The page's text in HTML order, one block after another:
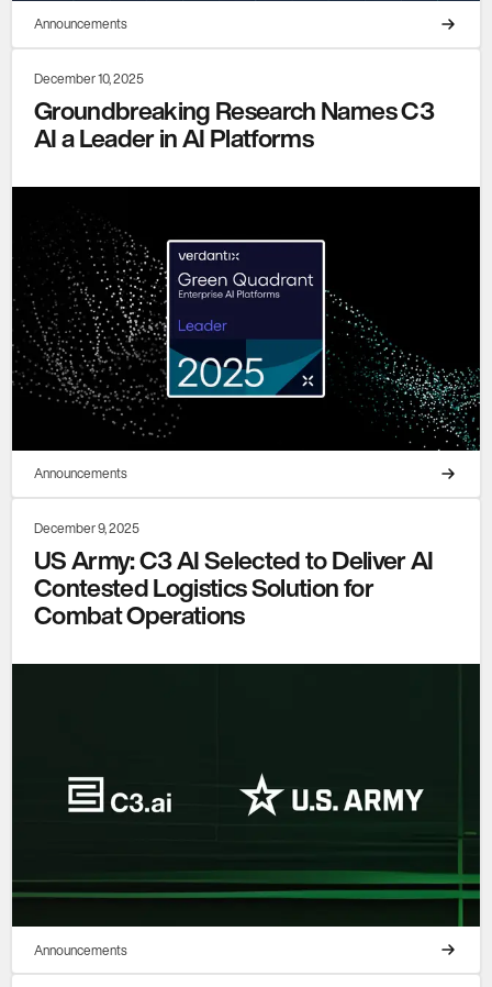
Announcements
December 10, 2025
Groundbreaking Research Names C3
AI a Leader in AI Platforms
Announcements
December 9, 2025
US Army: C3 AI Selected to Deliver AI
Contested Logistics Solution for
Combat Operations
Announcements